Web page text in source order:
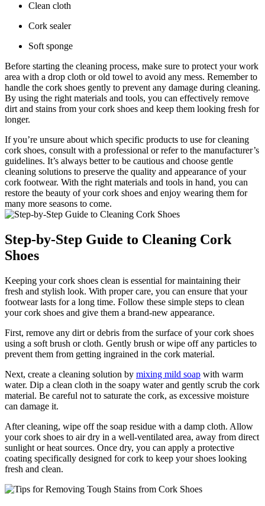
Clean cloth
Cork sealer
Soft sponge
Before starting the cleaning process, make sure ⁣to protect your ⁢work
area with ‍a drop cloth or old ⁤towel to avoid any mess. Remember to
handle the cork shoes gently to prevent any damage⁢ during cleaning.
By using the right‍ materials ​and ⁣tools, you can effectively‌ remove
⁤dirt and stains from your cork shoes and keep them looking fresh⁣ for
longer.
If you’re unsure about which specific products⁢ to use for cleaning‌
cork shoes, consult ‍with a professional ‌or refer⁤ to the manufacturer’s
guidelines. It’s ‌always⁢ better ​to⁤ be cautious and choose gentle
cleaning⁣ solutions to preserve the‌ quality and appearance of your
cork footwear.‌ With the ⁣right materials and tools in hand, you can
restore the ⁢beauty of your cork shoes and enjoy​ wearing them for
many​ more seasons to come.
Step-by-Step Guide to Cleaning Cork
Shoes
Keeping your cork shoes clean is⁤ essential for maintaining their
fresh and stylish‌ look.⁢ With​ proper care, you can ensure that your
footwear lasts for a long time. Follow these simple steps to clean
your cork shoes and give them‌ a brand-new appearance.
First, remove any dirt or debris from the surface of your cork shoes
using a soft brush⁢ or cloth. Gently brush⁣ or wipe off any particles to‍
prevent ⁢them from getting ingrained in the cork material.
Next, create a⁤ cleaning solution by mixing mild soap with warm⁢
water.​ Dip‌ a clean cloth in the soapy water and gently⁤ scrub the cork
material. Be careful not to saturate the ⁤cork, as ‌excessive moisture
can⁣ damage it.
After cleaning, wipe off the soap residue with a damp cloth. Allow
your⁣ cork shoes to air dry in a⁢ well-ventilated area, away from direct
sunlight or ⁣heat sources. Once dry, you can apply a protective
coating specifically designed for cork to keep your‍ shoes looking
fresh and clean.